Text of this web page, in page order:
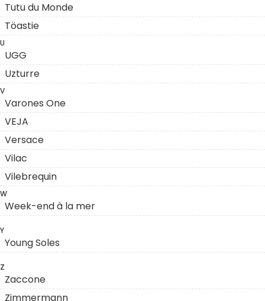
Tutu du Monde
Töastie
U
UGG
Uzturre
V
Varones One
VEJA
Versace
Vilac
Vilebrequin
W
Week-end à la mer
Y
Young Soles
Z
Zaccone
Zimmermann